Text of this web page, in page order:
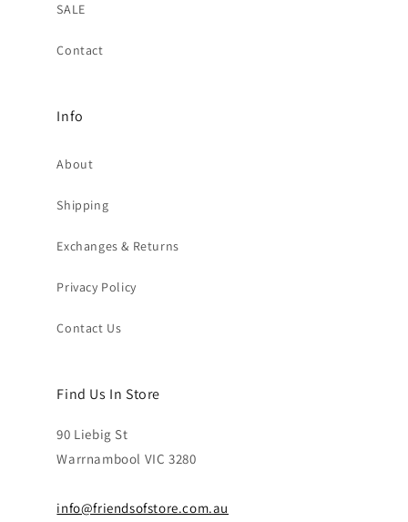
SALE
Contact
Info
About
Shipping
Exchanges & Returns
Privacy Policy
Contact Us
Find Us In Store
90 Liebig St
Warrnambool VIC 3280
info@friendsofstore.com.au